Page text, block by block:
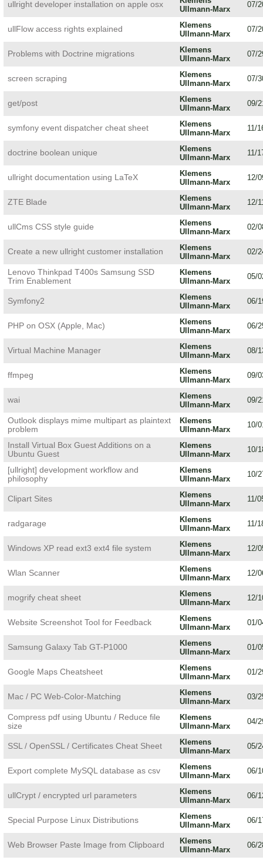
ullright developer installation on apple osx
Ullmann-Marx
07/
ullFlow access rights explained
Klemens
Ullmann-Marx
07/
Problems with Doctrine migrations
Klemens
Ullmann-Marx
07/
screen scraping
Klemens
Ullmann-Marx
07/
get/post
Klemens
Ullmann-Marx
09/
symfony event dispatcher cheat sheet
Klemens
Ullmann-Marx
11/
doctrine boolean unique
Klemens
Ullmann-Marx
11/
ullright documentation using LaTeX
Klemens
Ullmann-Marx
12/
ZTE Blade
Klemens
Ullmann-Marx
12/
ullCms CSS style guide
Klemens
Ullmann-Marx
02/
Create a new ullright customer installation
Klemens
Ullmann-Marx
02/
Lenovo Thinkpad T400s Samsung SSD
Trim Enablement
Klemens
Ullmann-Marx
05/
Symfony2
Klemens
Ullmann-Marx
06/
PHP on OSX (Apple, Mac)
Klemens
Ullmann-Marx
06/
Virtual Machine Manager
Klemens
Ullmann-Marx
08/
ffmpeg
Klemens
Ullmann-Marx
09/
wai
Klemens
Ullmann-Marx
09/
Outlook displays mime multipart as plaintext
problem
Klemens
Ullmann-Marx
10/
Install Virtual Box Guest Additions on a
Ubuntu Guest
Klemens
Ullmann-Marx
10/
[ullright] development workflow and
philosophy
Klemens
Ullmann-Marx
10/
Clipart Sites
Klemens
Ullmann-Marx
11/
radgarage
Klemens
Ullmann-Marx
11/
Windows XP read ext3 ext4 file system
Klemens
Ullmann-Marx
12/
Wlan Scanner
Klemens
Ullmann-Marx
12/
mogrify cheat sheet
Klemens
Ullmann-Marx
12/
Website Screenshot Tool for Feedback
Klemens
Ullmann-Marx
01/
Samsung Galaxy Tab GT-P1000
Klemens
Ullmann-Marx
01/
Google Maps Cheatsheet
Klemens
Ullmann-Marx
01/
Mac / PC Web-Color-Matching
Klemens
Ullmann-Marx
03/
Compress pdf using Ubuntu / Reduce file
size
Klemens
Ullmann-Marx
04/
SSL / OpenSSL / Certificates Cheat Sheet
Klemens
Ullmann-Marx
05/
Export complete MySQL database as csv
Klemens
Ullmann-Marx
06/
ullCrypt / encrypted url parameters
Klemens
Ullmann-Marx
06/
Special Purpose Linux Distributions
Klemens
Ullmann-Marx
06/
Web Browser Paste Image from Clipboard
Klemens
Ullmann-Marx
06/